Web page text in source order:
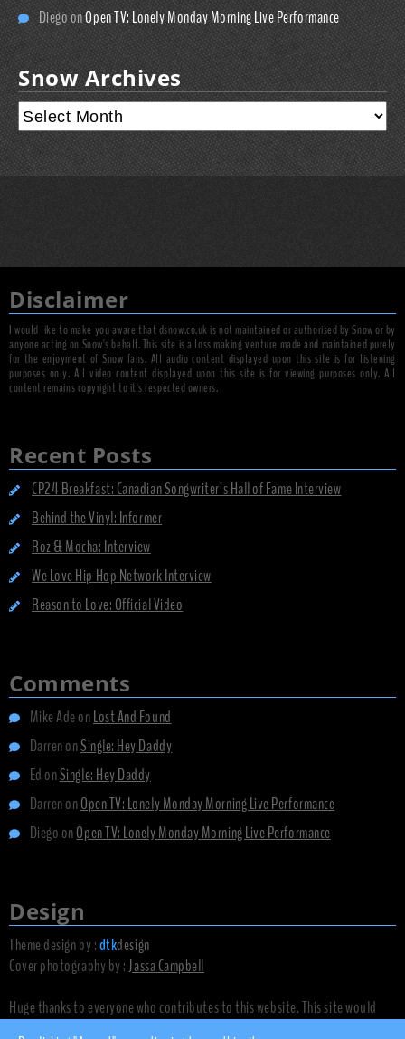
DiegoonOpen TV: Lonely Monday Morning Live Performance
Snow Archives
Disclaimer
I would like to make you aware that dsnow.co.uk is not maintained or authorised by Snow or by
anyone acting on Snow's behalf. This site is a loss making venture made and maintained purely
for the enjoyment of Snow fans. All audio content displayed upon this site is for listening
purposes only. All video content displayed upon this site is for viewing purposes only. All
content remains copyright to it's respected owners.
Recent Posts
CP24 Breakfast: Canadian Songwriter’s Hall of Fame Interview
Behind the Vinyl: Informer
Roz & Mocha: Interview
We Love Hip Hop Network Interview
Reason to Love: Official Video
Comments
Mike AdeonLost And Found
DarrenonSingle: Hey Daddy
Ed onSingle: Hey Daddy
DarrenonOpen TV: Lonely Monday Morning Live Performance
Diego onOpen TV: Lonely Monday Morning Live Performance
Design
Theme design by :dtkdesign
Cover photography by : Jassa Campbell
Huge thanks to everyone who contributes to this website. This site would